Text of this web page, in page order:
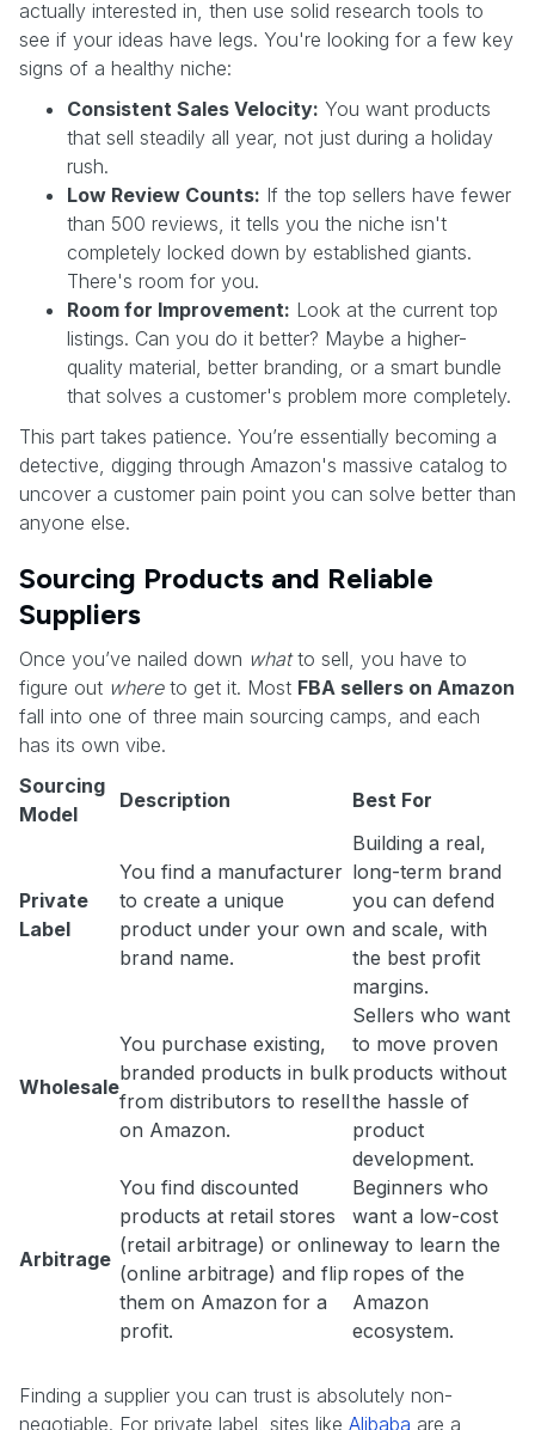
actually interested in, then use solid research tools to
see if your ideas have legs. You're looking for a few key
signs of a healthy niche:
Consistent Sales Velocity: You want products
that sell steadily all year, not just during a holiday
rush.
Low Review Counts: If the top sellers have fewer
than 500 reviews, it tells you the niche isn't
completely locked down by established giants.
There's room for you.
Room for Improvement: Look at the current top
listings. Can you do it better? Maybe a higher-
quality material, better branding, or a smart bundle
that solves a customer's problem more completely.
This part takes patience. You’re essentially becoming a
detective, digging through Amazon's massive catalog to
uncover a customer pain point you can solve better than
anyone else.
Sourcing Products and Reliable
Suppliers
Once you’ve nailed down whatto sell, you have to
figure out whereto get it. Most FBA sellers on Amazon
fall into one of three main sourcing camps, and each
has its own vibe.
Sourcing
Model
Description Best For
Private
Label
You find a manufacturer
to create a unique
product under your own
brand name.
Building a real,
long-term brand
you can defend
and scale, with
the best profit
margins.
Wholesale
You purchase existing,
branded products in bulk
from distributors to resell
on Amazon.
Sellers who want
to move proven
products without
the hassle of
product
development.
Arbitrage
You find discounted
products at retail stores
(retail arbitrage) or online
(online arbitrage) and flip
them on Amazon for a
profit.
Beginners who
want a low-cost
way to learn the
ropes of the
Amazon
ecosystem.
Finding a supplier you can trust is absolutely non-
negotiable. For private label, sites like Alibaba are a